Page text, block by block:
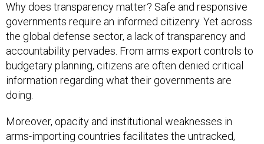
Why does transparency matter? Safe and responsive
governments require an informed citizenry. Yet across
the global defense sector, a lack of transparency and
accountability pervades. From arms export controls to
budgetary planning, citizens are often denied critical
information regarding what their governments are
doing.
Moreover, opacity and institutional weaknesses in
arms-importing countries facilitates the untracked,